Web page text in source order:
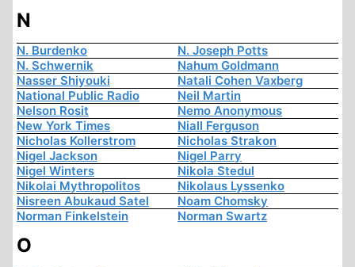
N
N. Burdenko
N. Joseph Potts
N. Schwernik
Nahum Goldmann
Nasser Shiyouki
Natali Cohen Vaxberg
National Public Radio
Neil Martin
Nelson Rosit
Nemo Anonymous
New York Times
Niall Ferguson
Nicholas Kollerstrom
Nicholas Strakon
Nigel Jackson
Nigel Parry
Nigel Winters
Nikola Stedul
Nikolai Mythropolitos
Nikolaus Lyssenko
Nisreen Abukaud Satel
Noam Chomsky
Norman Finkelstein
Norman Swartz
O